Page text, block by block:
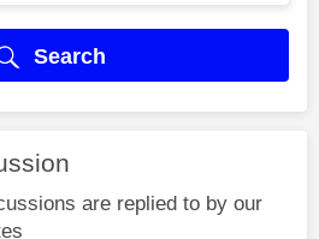
Search
are replied to by our